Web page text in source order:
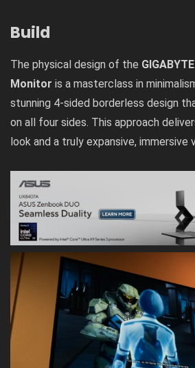
Build
The physical design of the
Monitor is a masterclass in
stunning 4-sided borderless design
on all four sides. This approach
look and a truly expansive, immersive